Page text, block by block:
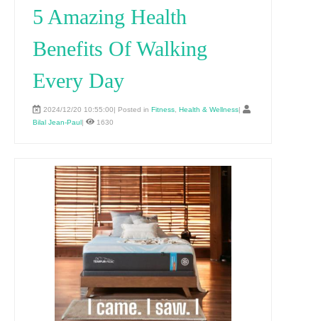
5 Amazing Health
Benefits Of Walking
Every Day
2024/12/20 10:55:00| Posted in Fitness Health & Wellness|
Bilal Jean-Paul| 1630